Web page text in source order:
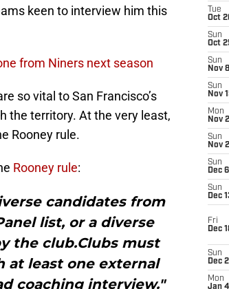
keen to interview him this
from Niners next season
so vital to San Francisco’s
the territory. At the very least,
Rooney rule.
Rooney rule:
candidates from
list, or a diverse
the club.Clubs must
at least one external
coaching interview."
Tue
Oct
Sun
Oct
Sun
Nov 8
Sun
Nov
Mon
Nov
Sun
Nov
Sun
Dec 6
Sun
Dec
Fri
Dec
Sun
Dec
Mon
Jan 4